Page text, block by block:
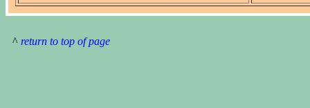
^ return to top of page